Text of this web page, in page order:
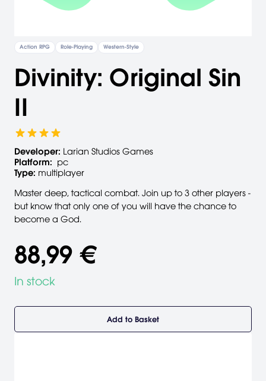
Action RPG Role-Playing Western-Style
Divinity: Original Sin
II
Developer: Larian Studios Games
Platform: pc
Type: multiplayer
Master deep, tactical combat. Join up to 3 other players -
but know that only one of you will have the chance to
become a God.
88,99 €
In stock
Add to Basket